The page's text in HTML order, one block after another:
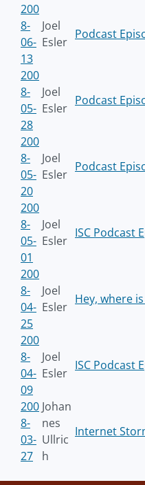
200
8-
06-
13
Joel
Esler
Podcast
200
8-
05-
28
Joel
Esler
Podcast
200
8-
05-
20
Joel
Esler
Podcast
200
8-
05-
01
Joel
Esler
ISC Podcast
200
8-
04-
25
Joel
Esler
Hey, where
200
8-
04-
09
Joel
Esler
ISC Podcast
200
8-
03-
27
Johan
nes
Ullric
h
Internet